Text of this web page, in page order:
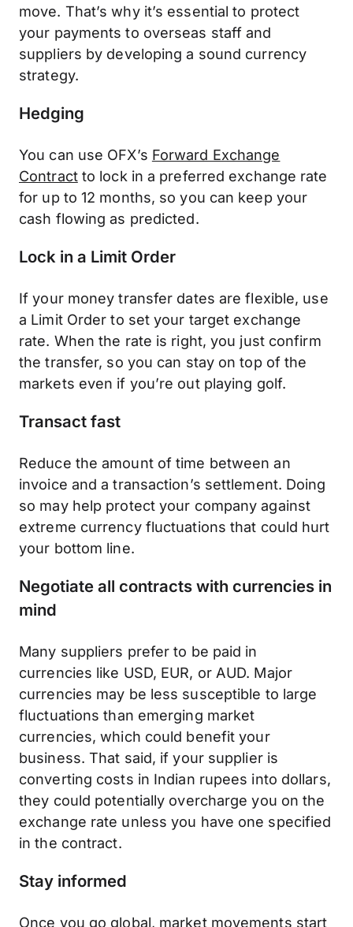
move. That’s why it’s essential to protect
your payments to overseas staff and
suppliers by developing a sound currency
strategy.
Hedging
You can use OFX’s Forward Exchange
Contractto lock in a preferred exchange rate
for up to 12 months, so you can keep your
cash flowing as predicted.
Lock in a Limit Order
If your money transfer dates are flexible, use
a Limit Order to set your target exchange
rate. When the rate is right, you just confirm
the transfer, so you can stay on top of the
markets even if you’re out playing golf.
Transact fast
Reduce the amount of time between an
invoice and a transaction’s settlement. Doing
so may help protect your company against
extreme currency fluctuations that could hurt
your bottom line.
Negotiate all contracts with currencies in
mind
Many suppliers prefer to be paid in
currencies like USD, EUR, or AUD. Major
currencies may be less susceptible to large
fluctuations than emerging market
currencies, which could benefit your
business. That said, if your supplier is
converting costs in Indian rupees into dollars,
they could potentially overcharge you on the
exchange rate unless you have one specified
in the contract.
Stay informed
Once you go global, market movements start